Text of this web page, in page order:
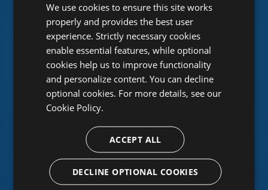
PASSWORD Forgot password?
Or sign in using an identity provider
We use cookies to ensure this site works
properly and provides the best user
experience. Strictly necessary cookies
enable essential features, while optional
cookies help us to improve functionality
and personalize content. You can decline
optional cookies. For more details, see our
Cookie Policy.
ACCEPT ALL
DECLINE OPTIONAL COOKIES